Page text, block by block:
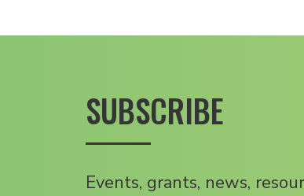
SUBSCRIBE
Events, grants, news,